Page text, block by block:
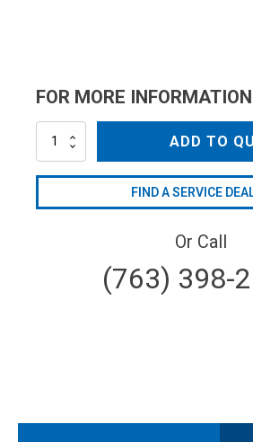
FOR MORE INFORMATION
XB061E
ADD TO
FIND A SERVICE
Or Call
(763) 398-